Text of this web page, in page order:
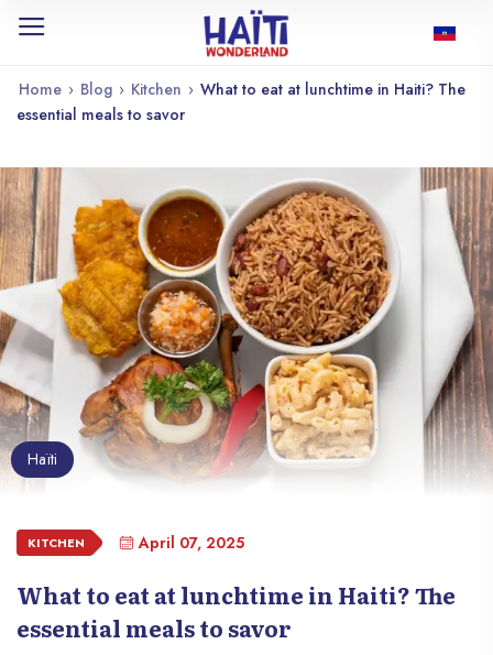
Home › Blog › Kitchen › What to eat at lunchtime in Haiti? The
essential meals to savor
Haïti
KITCHEN April 07, 2025
What to eat at lunchtime in Haiti? The
essential meals to savor